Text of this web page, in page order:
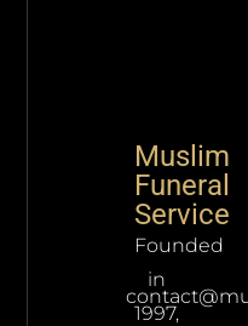
Muslim
Funeral
Service
Founded
in
1997,